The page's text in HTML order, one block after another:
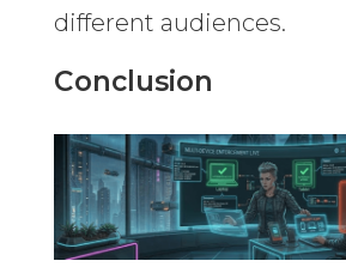
different audiences.
Conclusion